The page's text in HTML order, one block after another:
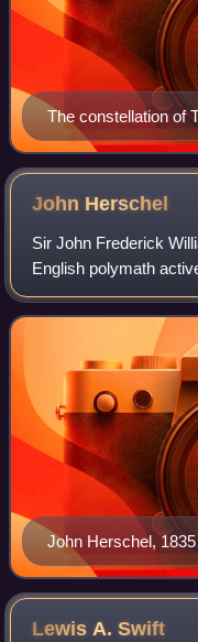
The constellation of
seen by the naked
John Herschel
Sir John Frederick
English polymath
chemist, inventor and
invented the blueprint
John Herschel,
Henry William
Lewis A.Swift